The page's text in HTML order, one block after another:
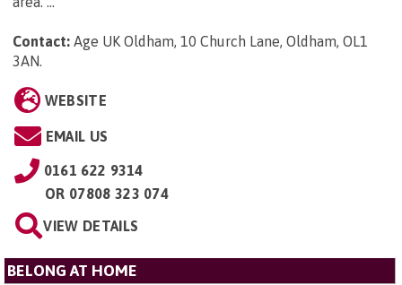
Contact: Age UK Oldham, 10 Church Lane, Oldham, OL1
3AN.
WEBSITE
EMAIL US
0161 622 9314
OR 07808 323 074
VIEW DETAILS
BELONG AT HOME